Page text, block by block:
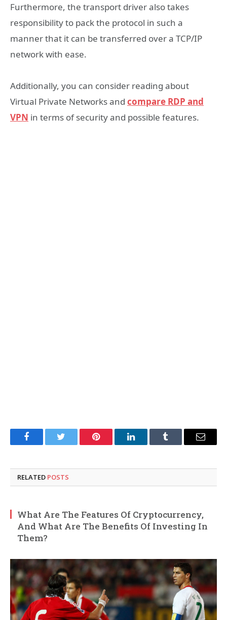
Furthermore, the transport driver also takes
responsibility to pack the protocol in such a
manner that it can be transferred over a TCP/IP
network with ease.
Additionally, you can consider reading about
Virtual Private Networks and compare RDP and
VPN in terms of security and possible features.
FacebookTwitter Pinterest LinkedInTumblr Email
RELATED POSTS
What Are The Features Of Cryptocurrency,
And What Are The Benefits Of Investing In
Them?